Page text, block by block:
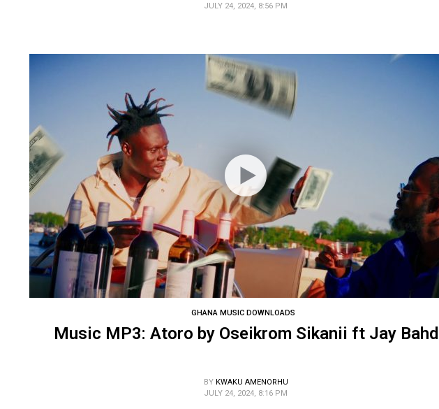
JULY 24, 2024, 8:56 PM
GHANA MUSIC DOWNLOADS
Music MP3: Atoro by Oseikrom Sikanii ft Jay Bahd
BY KWAKU AMENORHU
JULY 24, 2024, 8:16 PM